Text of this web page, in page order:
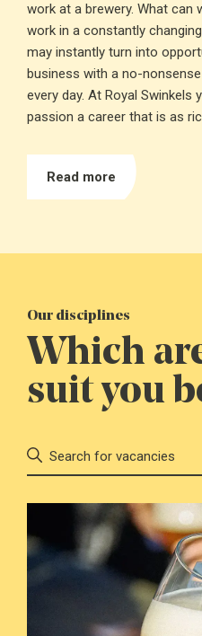
work at a brewery. What can
work in a constantly
may instantly turn into
business with a no-
every day. At Royal Swinkels
passion a career that is as
Read more
Our disciplines
Which
suit you
Search for vacancies